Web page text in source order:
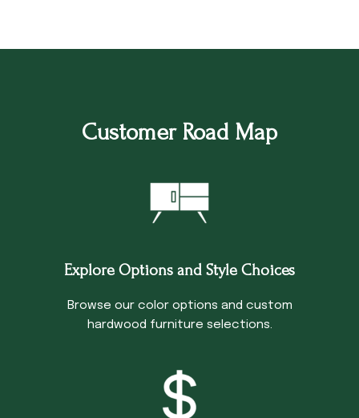
Customer Road Map
Explore Options and Style Choices
Browse our color options and custom
hardwood furniture selections.